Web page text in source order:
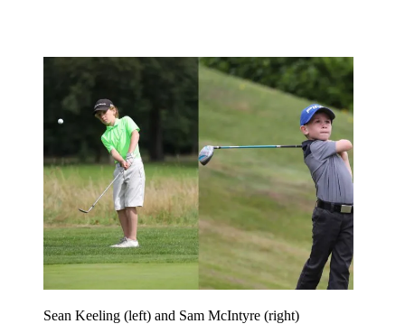
Sean Keeling (left) and Sam McIntyre (right)